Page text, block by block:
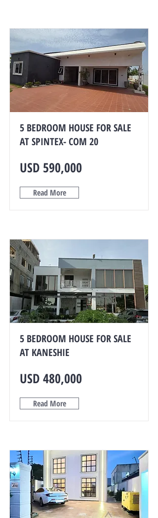
5 BEDROOM HOUSE FOR SALE
AT SPINTEX- COM 20
USD 590,000
Read More
5 BEDROOM HOUSE FOR SALE
AT KANESHIE
USD 480,000
Read More